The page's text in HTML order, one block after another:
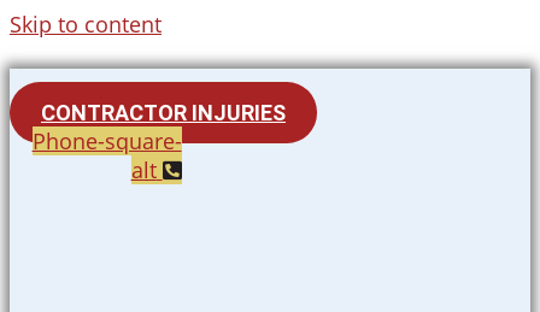
Skip to content
CONTRACTOR INJURIES
Phone-square-
alt